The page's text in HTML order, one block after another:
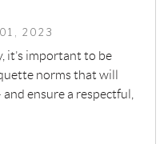
2023
it’s important to be
norms that will
ensure a respectful,